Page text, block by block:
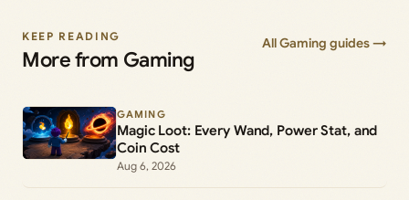
KEEP READING
More from Gaming
All Gaming guides →
GAMING
Magic Loot: Every Wand, Power Stat, and
Coin Cost
Aug 6, 2026